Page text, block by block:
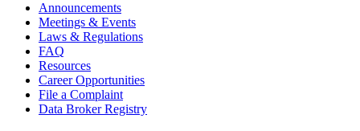
Announcements
Meetings & Events
Laws & Regulations
FAQ
Resources
Career Opportunities
File a Complaint
Data Broker Registry